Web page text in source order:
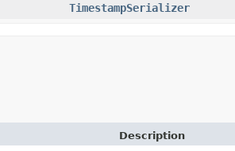
TimestampSerializer
Description